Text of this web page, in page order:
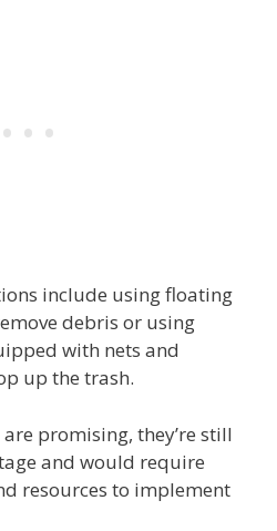
include using floating
debris or using
with nets and
up the trash.
promising, they’re still
and would require
resources to implement